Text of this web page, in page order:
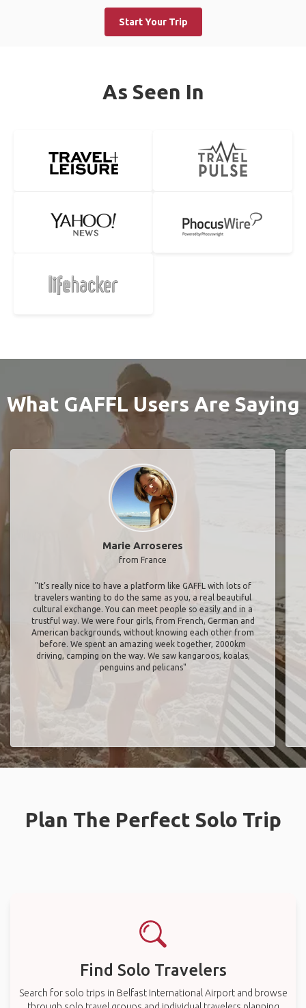
Start Your Trip
As Seen In
What GAFFL Users Are Saying
Marie Arroseres
from France
"It’s really nice to have a platform like GAFFL with lots of
travelers wanting to do the same as you, a real beautiful
cultural exchange. You can meet people so easily and in a
trustful way. We were four girls, from French, German and
American backgrounds, without knowing each other from
before. We spent an amazing week together, 2000km
driving, camping on the way. We saw kangaroos, koalas,
penguins and pelicans"
Plan The Perfect Solo Trip
Find Solo Travelers
Search for solo trips in Belfast International Airport and browse